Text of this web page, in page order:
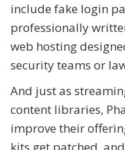
include fake login
professionally
web hosting
security teams or
And just as
content libraries,
improve their